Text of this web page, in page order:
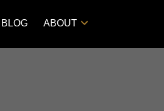
BLOG ABOUT